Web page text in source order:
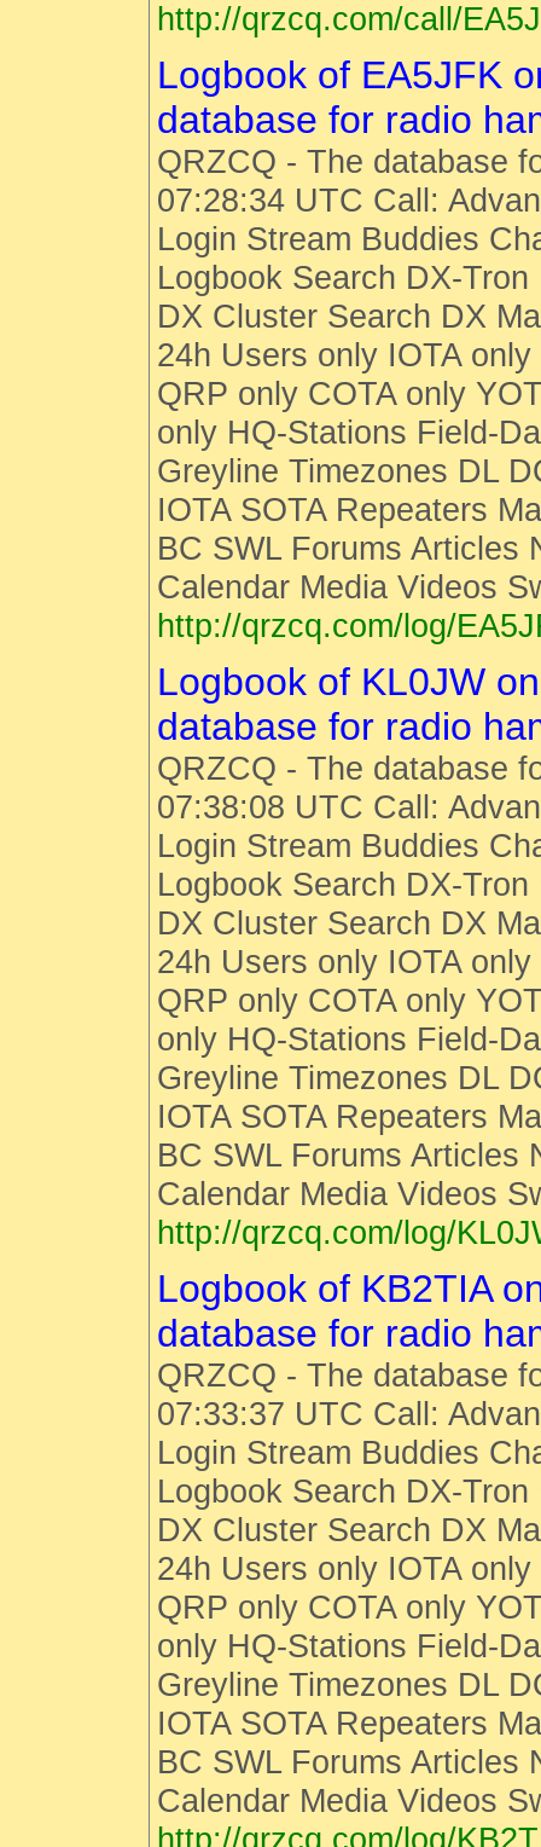
http://qrzcq.com/call/
Logbook of EA5JFK
database for radio
QRZCQ - The database
07:28:34 UTC Call:
Login Stream Buddies
Logbook Search DX-
DX Cluster Search DX
24h Users only IOTA
QRP only COTA only
only HQ-Stations Field-
Greyline Timezones DL
IOTA SOTA Repeaters
BC SWL Forums Articles
Calendar Media Videos
http://qrzcq.com/log/
Logbook of KL0JW
database for radio
QRZCQ - The database
07:38:08 UTC Call:
Login Stream Buddies
Logbook Search DX-
DX Cluster Search DX
24h Users only IOTA
QRP only COTA only
only HQ-Stations Field-
Greyline Timezones DL
IOTA SOTA Repeaters
BC SWL Forums Articles
Calendar Media Videos
http://qrzcq.com/log/
Logbook of KB2TIA
database for radio
QRZCQ - The database
07:33:37 UTC Call:
Login Stream Buddies
Logbook Search DX-
DX Cluster Search DX
24h Users only IOTA
QRP only COTA only
only HQ-Stations Field-
Greyline Timezones DL
IOTA SOTA Repeaters
BC SWL Forums Articles
Calendar Media Videos
http://qrzcq.com/log/